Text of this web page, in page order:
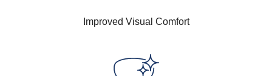
Improved Visual Comfort